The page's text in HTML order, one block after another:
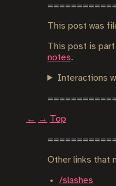
This post was
This post is
notes.
Interactions
← → Top
Other links that
/slashes